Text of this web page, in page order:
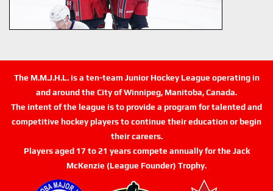
The M.M.J.H.L. is a ten-team Junior Hockey League operating in
and around the City of Winnipeg, Manitoba, Canada.
The intent of the league is to provide a program for talented and
competitive hockey players to continue their education or begin
their careers.
Players aged 17 to 21 years compete annually for the Jack
McKenzie (League Founder) Trophy.